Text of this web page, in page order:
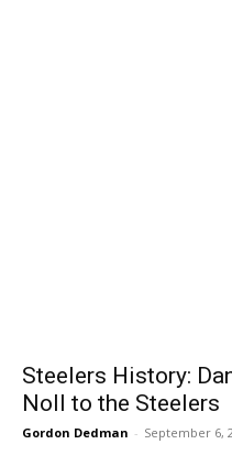
Steelers History:
Noll to the Steelers
Gordon Dedman - September 6,